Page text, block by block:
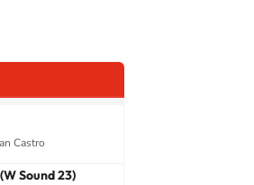
Castro
Sound 23)